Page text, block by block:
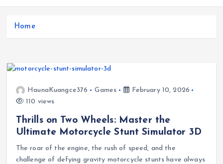
Home
HaunaKuangce376 Games
February 10, 2026
110 views
Thrills on Two Wheels: Master the
Ultimate Motorcycle Stunt Simulator 3D
The roar of the engine, the rush of speed, and the
challenge of defying gravity motorcycle stunts have always